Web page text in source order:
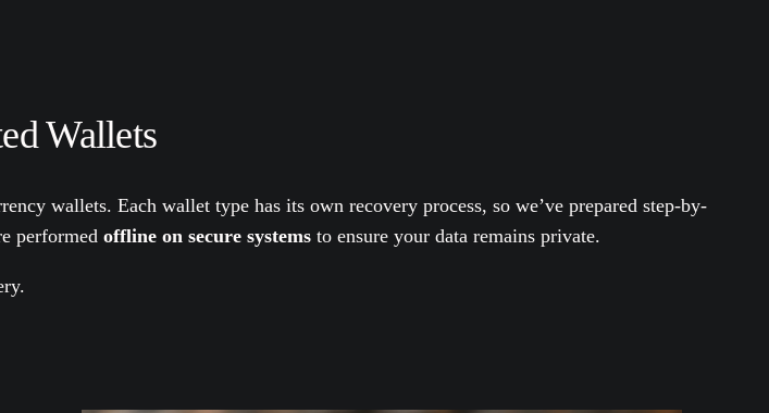
Wallets
wallets. Each wallet type has its own recovery process, so we’ve prepared step-by-
performed offline on secure systems to ensure your data remains private.